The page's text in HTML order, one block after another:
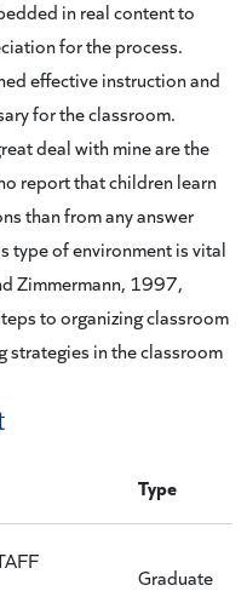
in real content to
for the process.
effective instruction and
for the classroom.
deal with mine are the
report that children learn
than from any answer
type of environment is vital
Zimmermann, 1997,
to organizing classroom
strategies in the classroom
Type
Graduate